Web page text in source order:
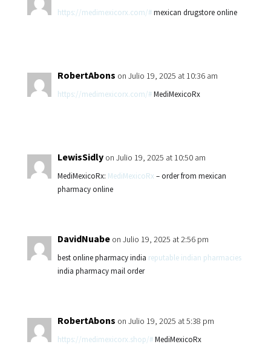
https://medimexicorx.com/#mexican drugstore online
RobertAbons on Julio 19, 2025 at 10:36 am
https://medimexicorx.com/#MediMexicoRx
LewisSidly on Julio 19, 2025 at 10:50 am
MediMexicoRx: MediMexicoRx – order from mexican
pharmacy online
DavidNuabe on Julio 19, 2025 at 2:56 pm
best online pharmacy india reputable indian pharmacies
india pharmacy mail order
RobertAbons on Julio 19, 2025 at 5:38 pm
https://medimexicorx.shop/#MediMexicoRx